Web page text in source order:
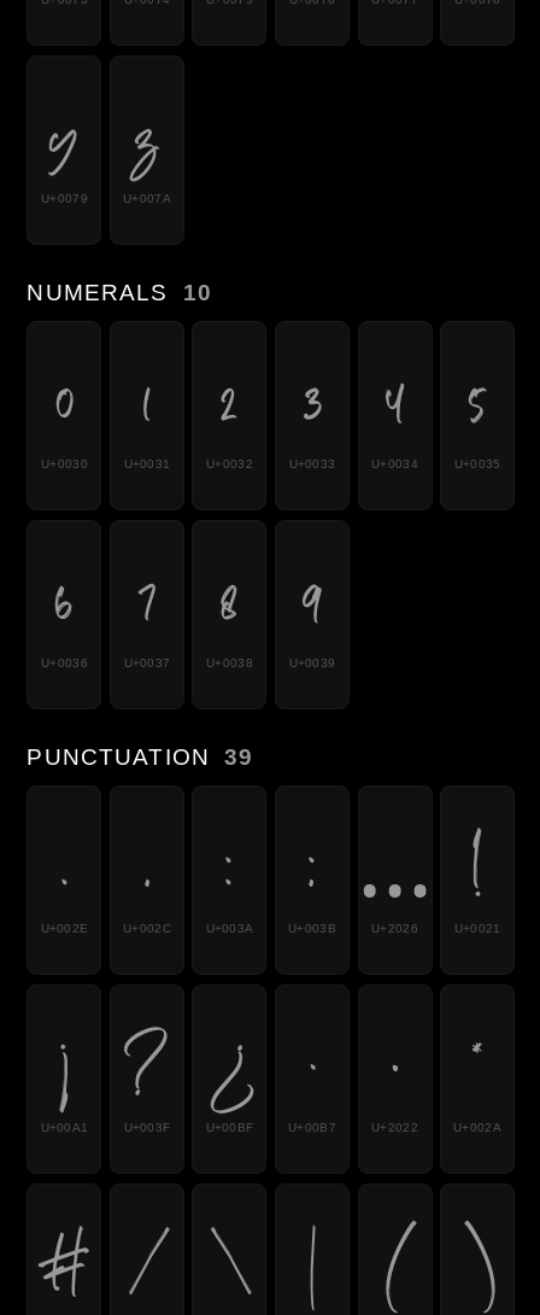
y
U+0079
z
U+007A
NUMERALS 10
0
U+0030
1
U+0031
2
U+0032
3
U+0033
4
U+0034
5
U+0035
6
U+0036
7
U+0037
8
U+0038
9
U+0039
PUNCTUATION 39
.
U+002E
,
U+002C
:
U+003A
;
U+003B
…
U+2026
!
U+0021
¡
U+00A1
?
U+003F
¿
U+00BF
·
U+00B7
•
U+2022
*
U+002A
# / \ | ( )